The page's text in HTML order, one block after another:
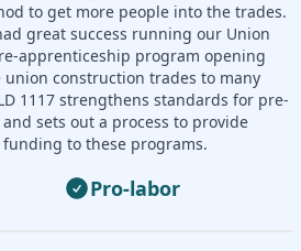
to get more people into the trades.
great success running our Union
apprenticeship program opening
construction trades to many
1117 strengthens standards for pre-
sets out a process to provide
to these programs.
Pro-labor